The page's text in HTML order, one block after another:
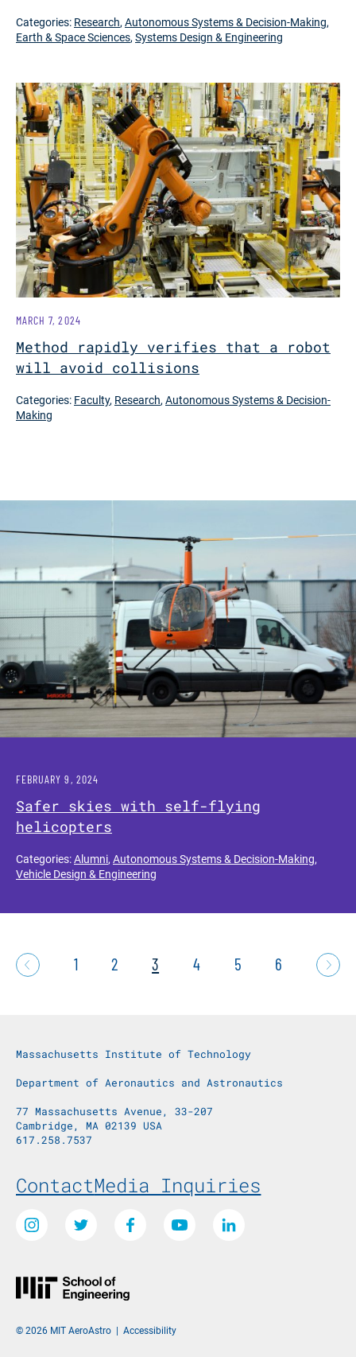
Categories: Research, Autonomous Systems & Decision-Making,
Earth & Space Sciences, Systems Design & Engineering
Method rapidly verifies that a robot
will avoid collisions
MARCH 7, 2024
Categories: Faculty, Research,Autonomous Systems & Decision-
Making
Safer skies with self-flying
helicopters
FEBRUARY 9, 2024
Categories:Alumni, Autonomous Systems & Decision-Making,
Vehicle Design & Engineering
1 2 3 4 5 6
Massachusetts Institute of Technology
Department of Aeronautics and Astronautics
77 Massachusetts Avenue, 33-207
Cambridge, MA 02139 USA
617.258.7537
Footer Menu
ContactMedia Inquiries
Social Media Links
Instagram Twitter Facebook Youtube LinkedIn
© 2026 MIT AeroAstro | Accessibility